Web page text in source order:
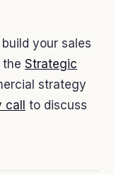
your sales
the Strategic
strategy
to discuss